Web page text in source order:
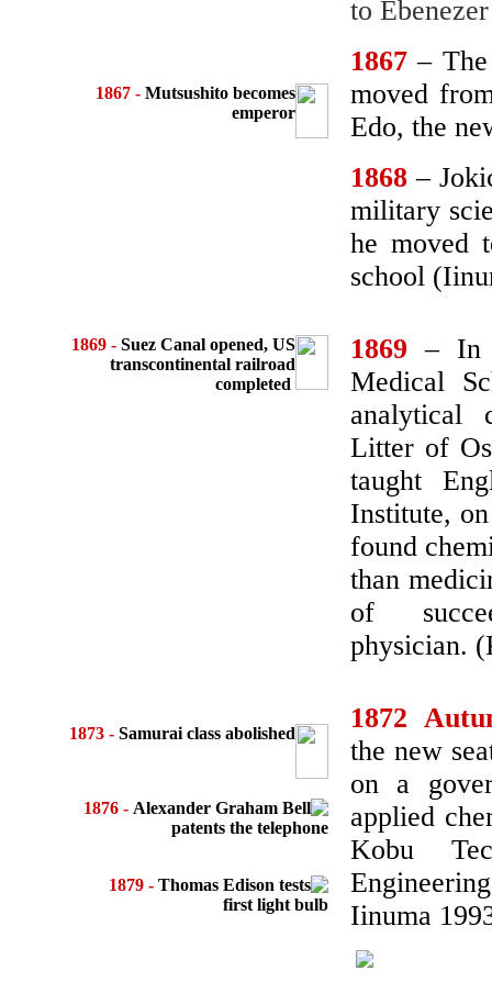
1867 - Mutsushito becomes
emperor
to
1867–
moved
Edo, the
1868–
military
he moved
school
1869 - Suez Canal opened, US
transcontinental railroad
completed
1869 – In
Medical
analytical
Litter of
taught
Institute,
found
than
of
physician.
1873 - Samurai class abolished
1876 - Alexander Graham Bell
patents the telephone
1879 - Thomas Edison tests
first light bulb
1872
the new
on a
applied
Kobu
Iinuma